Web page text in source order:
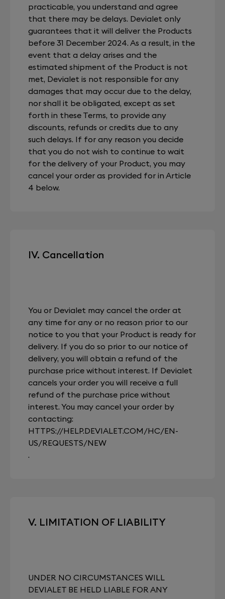
practicable, you understand and agree
that there may be delays. Devialet only
guarantees that it will deliver the Products
before 31 December 2024. As a result, in the
event that a delay arises and the
estimated shipment of the Product is not
met, Devialet is not responsible for any
damages that may occur due to the delay,
nor shall it be obligated, except as set
forth in these Terms, to provide any
discounts, refunds or credits due to any
such delays. If for any reason you decide
that you do not wish to continue to wait
for the delivery of your Product, you may
cancel your order as provided for in Article
4 below.
IV. Cancellation
You or Devialet may cancel the order at
any time for any or no reason prior to our
notice to you that your Product is ready for
delivery. If you do so prior to our notice of
delivery, you will obtain a refund of the
purchase price without interest. If Devialet
cancels your order you will receive a full
refund of the purchase price without
interest. You may cancel your order by
contacting:
HTTPS://HELP.DEVIALET.COM/HC/EN-
US/REQUESTS/NEW
.
V. LIMITATION OF LIABILITY
UNDER NO CIRCUMSTANCES WILL
DEVIALET BE HELD LIABLE FOR ANY